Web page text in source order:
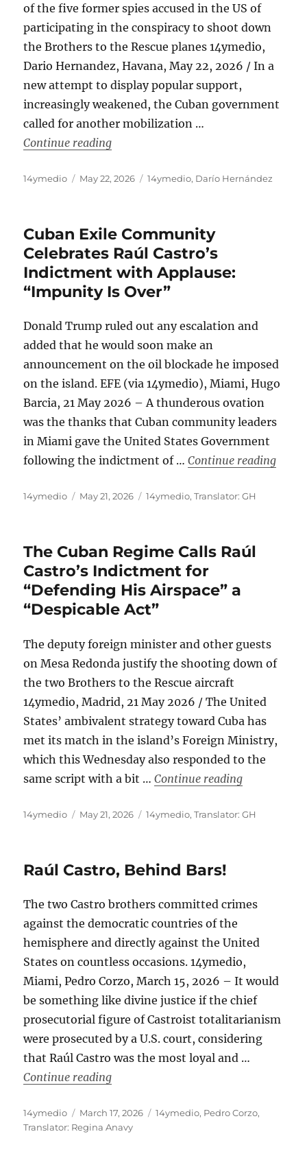
of the five former spies accused in the US of
participating in the conspiracy to shoot down
the Brothers to the Rescue planes 14ymedio,
Dario Hernandez, Havana, May 22, 2026 / In a
new attempt to display popular support,
increasingly weakened, the Cuban government
called for another mobilization …
Continue reading“An Exhausted Bussed-in Crowd
Author
14ymedio
Posted
May 22, 2026 Categories
14ymedio, Darío Hernández
Cuban Exile Community
Celebrates Raúl Castro’s
Indictment with Applause:
“Impunity Is Over”
Donald Trump ruled out any escalation and
added that he would soon make an
announcement on the oil blockade he imposed
on the island. EFE (via 14ymedio), Miami, Hugo
Barcia, 21 May 2026 – A thunderous ovation
was the thanks that Cuban community leaders
in Miami gave the United States Government
following the indictment of …Continue reading
Author
14ymedio
Posted
May 21, 2026 Categories
14ymedio,Translator: GH
The Cuban Regime Calls Raúl
Castro’s Indictment for
“Defending His Airspace” a
“Despicable Act”
The deputy foreign minister and other guests
on Mesa Redonda justify the shooting down of
the two Brothers to the Rescue aircraft
14ymedio, Madrid, 21 May 2026 / The United
States’ ambivalent strategy toward Cuba has
met its match in the island’s Foreign Ministry,
which this Wednesday also responded to the
same script with a bit …Continue reading“The Cuban
Author
14ymedio
Posted
May 21, 2026 Categories
14ymedio,Translator: GH
Raúl Castro, Behind Bars!
The two Castro brothers committed crimes
against the democratic countries of the
hemisphere and directly against the United
States on countless occasions. 14ymedio,
Miami, Pedro Corzo, March 15, 2026 – It would
be something like divine justice if the chief
prosecutorial figure of Castroist totalitarianism
were prosecuted by a U.S. court, considering
that Raúl Castro was the most loyal and …
Continue reading“Raúl Castro, Behind Bars!”
Author
14ymedio
Posted
on
March 17, 2026 Categories
14ymedio, Pedro Corzo,
Translator: Regina Anavy